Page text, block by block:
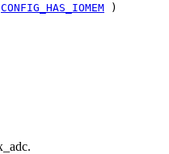
CONFIG_HAS_IOMEM )